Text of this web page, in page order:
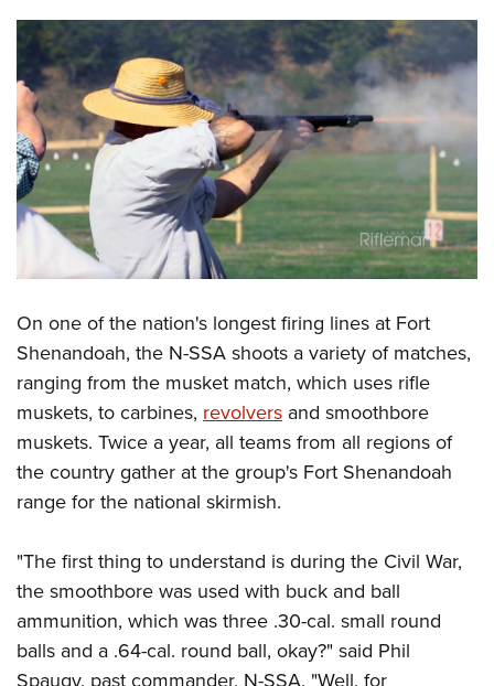
Firearm Training
NRA Marksmanship Qualification Program
NRA Training Course Catalog
Women On Target® Instructional Shooting Clinics
Women's Wildlife Management / Conservation Scholarship
Become An NRA Instructor
Youth Education Summit
Adventure Camp
Youth Hunter Education Challenge
National Junior Shooting Camps
Youth Wildlife Art Contest
Home Air Gun Program
NRA Junior Membership
NRA Family
NRA Gun Safety Rules
Collegiate Shooting Programs
National Youth Shooting Sports Cooperative Program
Request for Eagle Scout Certificate
On one of the nation's longest firing lines at Fort
Shenandoah, the N-SSA shoots a variety of matches,
ranging from the musket match, which uses rifle
muskets, to carbines, revolvers and smoothbore
muskets. Twice a year, all teams from all regions of
the country gather at the group's Fort Shenandoah
range for the national skirmish.
"The first thing to understand is during the Civil War,
the smoothbore was used with buck and ball
ammunition, which was three .30-cal. small round
balls and a .64-cal. round ball, okay?" said Phil